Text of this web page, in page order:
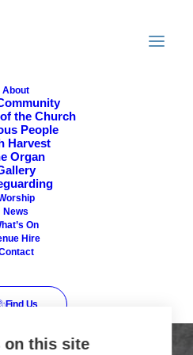
About
the Church
People
Harvest
Organ
News
On
Hire
Find Us
on this site